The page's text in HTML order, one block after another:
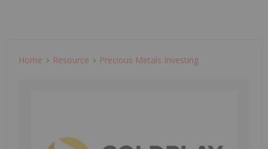
Home Resource Precious Metals Investing